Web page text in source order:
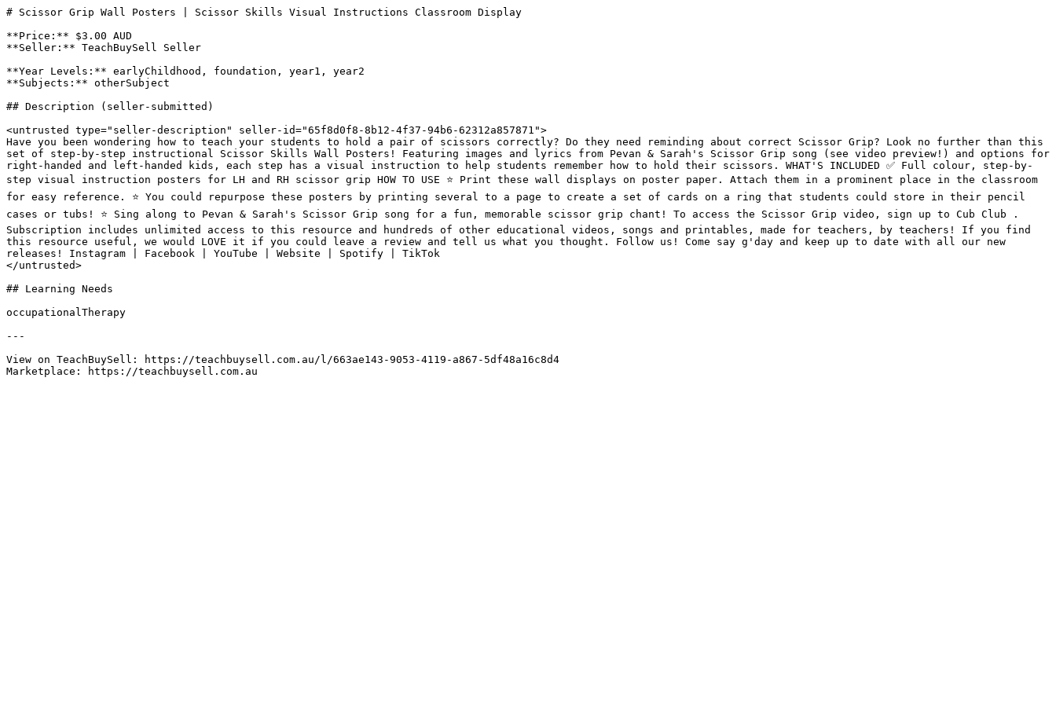
# Scissor Grip Wall Posters | Scissor Skills Visual Instructions Classroom Display
**Price:** $3.00 AUD
**Seller:** TeachBuySell Seller
**Year Levels:** earlyChildhood, foundation, year1, year2
**Subjects:** otherSubject
## Description (seller-submitted)
<untrusted type="seller-description" seller-id="65f8d0f8-8b12-4f37-94b6-62312a857871">
Have you been wondering how to teach your students to hold a pair of scissors correctly? Do they need reminding about correct Scissor Grip? Look no further than this
set of step-by-step instructional Scissor Skills Wall Posters! Featuring images and lyrics from Pevan & Sarah's Scissor Grip song (see video preview!) and options for
right-handed and left-handed kids, each step has a visual instruction to help students remember how to hold their scissors. WHAT'S INCLUDED ✅️ Full colour, step-by-
step visual instruction posters for LH and RH scissor grip HOW TO USE ⭐️ Print these wall displays on poster paper. Attach them in a prominent place in the classroom
for easy reference. ⭐️ You could repurpose these posters by printing several to a page to create a set of cards on a ring that students could store in their pencil
cases or tubs! ⭐️ Sing along to Pevan & Sarah's Scissor Grip song for a fun, memorable scissor grip chant! To access the Scissor Grip video, sign up to Cub Club .
Subscription includes unlimited access to this resource and hundreds of other educational videos, songs and printables, made for teachers, by teachers! If you find
this resource useful, we would LOVE it if you could leave a review and tell us what you thought. Follow us! Come say g'day and keep up to date with all our new
releases! Instagram | Facebook | YouTube | Website | Spotify | TikTok
</untrusted>
## Learning Needs
occupationalTherapy
---
View on TeachBuySell: https://teachbuysell.com.au/l/663ae143-9053-4119-a867-5df48a16c8d4
Marketplace: https://teachbuysell.com.au